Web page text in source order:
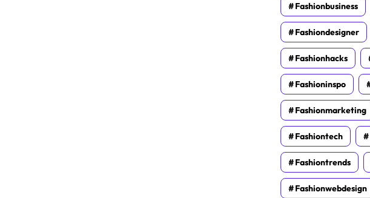
Fashionbusiness
Fashiondesigner
Fashionhacks
Fashioninspo
Fashionmarketing
Fashiontech
Fashiontrends
Fashionwebdesign